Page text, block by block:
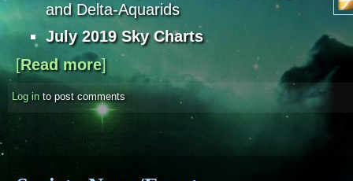
and Delta-Aquarids
July 2019 Sky Charts
[Read moreabout Sky Notes - July 2019
]
Log in to post comments